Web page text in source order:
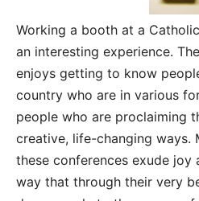
Working a booth at a
an interesting experience.
enjoys getting to know
country who are in various
people who are proclaiming
creative, life-changing ways.
these conferences exude joy
way that through their very